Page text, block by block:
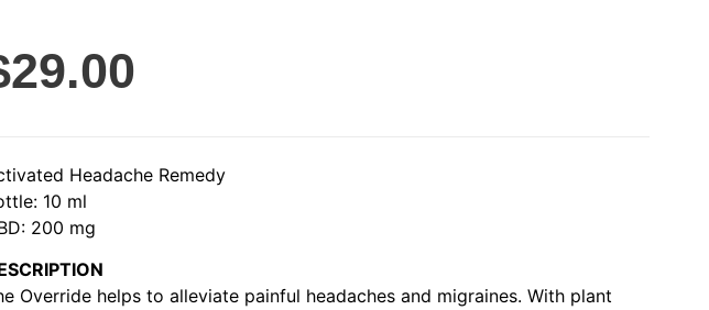
29.00
Headache Remedy
10 ml
200 mg
Override helps to alleviate painful headaches and migraines. With plant